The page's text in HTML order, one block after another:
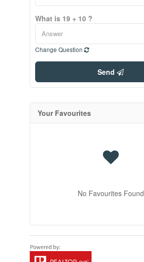
What is 19 + 10 ?
Change Question
Send
Your Favourites
No Favourites Found